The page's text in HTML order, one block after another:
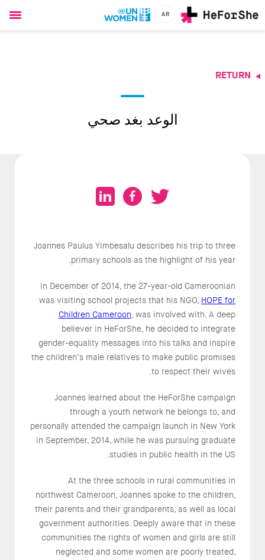
content
AR
RETURN
الوعد بغد صحي
Joannes Paulus Yimbesalu describes his trip to three
primary schools as the highlight of his year.
In December of 2014, the 27-year-old Cameroonian
was visiting school projects that his NGO, HOPE for
Children Cameroon, was involved with. A deep
believer in HeForShe, he decided to integrate
gender-equality messages into his talks and inspire
the children’s male relatives to make public promises
to respect their wives.
Joannes learned about the HeForShe campaign
through a youth network he belongs to, and
personally attended the campaign launch in New York
in September, 2014, while he was pursuing graduate
studies in public health in the US.
At the three schools in rural communities in
northwest Cameroon, Joannes spoke to the children,
their parents and their grandparents, as well as local
government authorities. Deeply aware that in these
communities the rights of women and girls are still
neglected and some women are poorly treated,